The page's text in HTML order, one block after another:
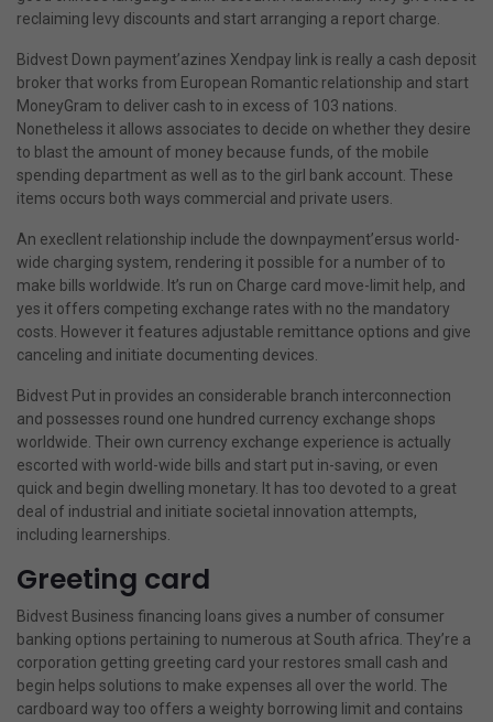
reclaiming levy discounts and start arranging a report charge.
Bidvest Down payment’azines Xendpay link is really a cash deposit
broker that works from European Romantic relationship and start
MoneyGram to deliver cash to in excess of 103 nations.
Nonetheless it allows associates to decide on whether they desire
to blast the amount of money because funds, of the mobile
spending department as well as to the girl bank account. These
items occurs both ways commercial and private users.
An execllent relationship include the downpayment’ersus world-
wide charging system, rendering it possible for a number of to
make bills worldwide. It’s run on Charge card move-limit help, and
yes it offers competing exchange rates with no the mandatory
costs. However it features adjustable remittance options and give
canceling and initiate documenting devices.
Bidvest Put in provides an considerable branch interconnection
and possesses round one hundred currency exchange shops
worldwide. Their own currency exchange experience is actually
escorted with world-wide bills and start put in-saving, or even
quick and begin dwelling monetary. It has too devoted to a great
deal of industrial and initiate societal innovation attempts,
including learnerships.
Greeting card
Bidvest Business financing loans gives a number of consumer
banking options pertaining to numerous at South africa. They’re a
corporation getting greeting card your restores small cash and
begin helps solutions to make expenses all over the world. The
cardboard way too offers a weighty borrowing limit and contains